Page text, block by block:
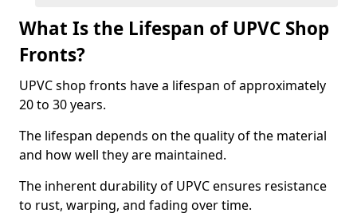
What Is the Lifespan of UPVC Shop
Fronts?
UPVC shop fronts have a lifespan of approximately
20 to 30 years.
The lifespan depends on the quality of the material
and how well they are maintained.
The inherent durability of UPVC ensures resistance
to rust, warping, and fading over time.